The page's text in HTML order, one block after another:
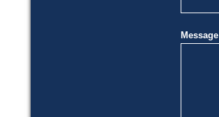
Message